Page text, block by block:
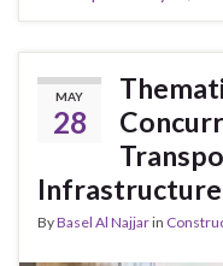
MAY
28
ByBasel Al Najjarin